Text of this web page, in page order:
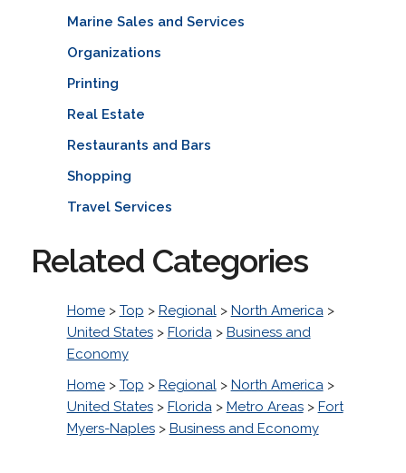
Marine Sales and Services
Organizations
Printing
Real Estate
Restaurants and Bars
Shopping
Travel Services
Related Categories
Home> Top > Regional> North America>
United States> Florida> Business and
Economy
Home> Top > Regional> North America>
United States> Florida> Metro Areas> Fort
Myers-Naples> Business and Economy